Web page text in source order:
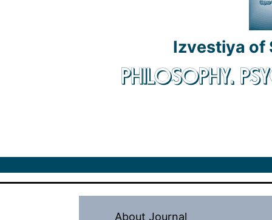
Izvestiya of
PHILOSOPHY.
About Journal